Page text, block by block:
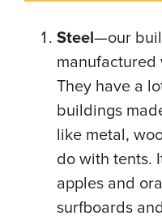
Steel—our
manufactured
They have a
buildings
like metal,
do with tents.
apples and
surfboards